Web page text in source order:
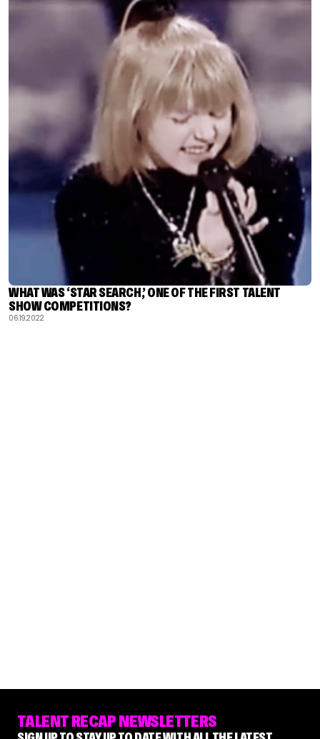
WHAT WAS ‘STAR SEARCH,’ ONE OF THE FIRST TALENT
SHOW COMPETITIONS?
06.19.2022
TALENT RECAP NEWSLETTERS